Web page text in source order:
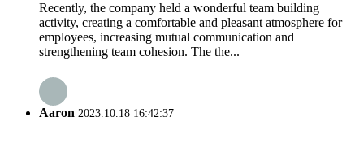
Recently, the company held a wonderful team building
activity, creating a comfortable and pleasant atmosphere for
employees, increasing mutual communication and
strengthening team cohesion. The the...
Aaron 2023.10.18 16:42:37